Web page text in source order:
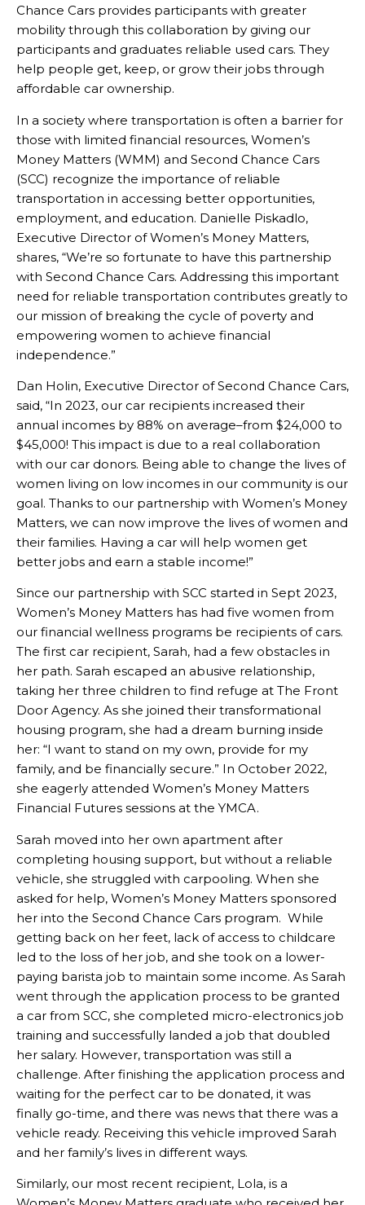
Chance Cars provides participants with greater
mobility through this collaboration by giving our
participants and graduates reliable used cars. They
help people get, keep, or grow their jobs through
affordable car ownership.
In a society where transportation is often a barrier for
those with limited financial resources, Women’s
Money Matters (WMM) and Second Chance Cars
(SCC) recognize the importance of reliable
transportation in accessing better opportunities,
employment, and education. Danielle Piskadlo,
Executive Director of Women’s Money Matters,
shares, “We’re so fortunate to have this partnership
with Second Chance Cars. Addressing this important
need for reliable transportation contributes greatly to
our mission of breaking the cycle of poverty and
empowering women to achieve financial
independence.”
Dan Holin, Executive Director of Second Chance Cars,
said, “In 2023, our car recipients increased their
annual incomes by 88% on average–from $24,000 to
$45,000! This impact is due to a real collaboration
with our car donors. Being able to change the lives of
women living on low incomes in our community is our
goal. Thanks to our partnership with Women’s Money
Matters, we can now improve the lives of women and
their families. Having a car will help women get
better jobs and earn a stable income!”
Since our partnership with SCC started in Sept 2023,
Women’s Money Matters has had five women from
our financial wellness programs be recipients of cars.
The first car recipient, Sarah, had a few obstacles in
her path. Sarah escaped an abusive relationship,
taking her three children to find refuge at The Front
Door Agency. As she joined their transformational
housing program, she had a dream burning inside
her: “I want to stand on my own, provide for my
family, and be financially secure.” In October 2022,
she eagerly attended Women’s Money Matters
Financial Futures sessions at the YMCA.
Sarah moved into her own apartment after
completing housing support, but without a reliable
vehicle, she struggled with carpooling. When she
asked for help, Women’s Money Matters sponsored
her into the Second Chance Cars program. While
getting back on her feet, lack of access to childcare
led to the loss of her job, and she took on a lower-
paying barista job to maintain some income. As Sarah
went through the application process to be granted
a car from SCC, she completed micro-electronics job
training and successfully landed a job that doubled
her salary. However, transportation was still a
challenge. After finishing the application process and
waiting for the perfect car to be donated, it was
finally go-time, and there was news that there was a
vehicle ready. Receiving this vehicle improved Sarah
and her family’s lives in different ways.
Similarly, our most recent recipient, Lola, is a